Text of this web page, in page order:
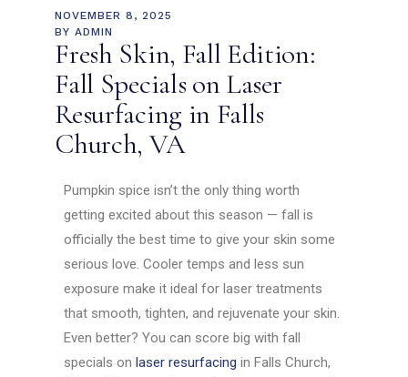
NOVEMBER 8, 2025
BY ADMIN
Fresh Skin, Fall Edition:
Fall Specials on Laser
Resurfacing in Falls
Church, VA
Pumpkin spice isn’t the only thing worth
getting excited about this season — fall is
officially the best time to give your skin some
serious love. Cooler temps and less sun
exposure make it ideal for laser treatments
that smooth, tighten, and rejuvenate your skin.
Even better? You can score big with fall
specials onlaser resurfacing in Falls Church,